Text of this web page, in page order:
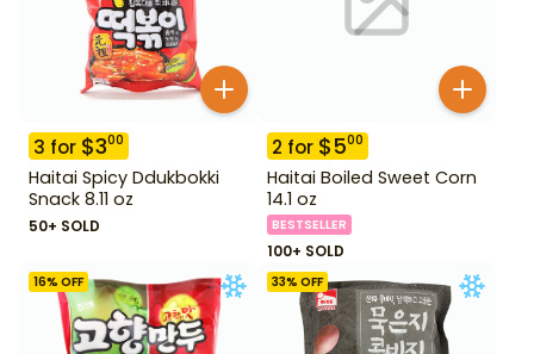
3 for $300
Haitai Spicy Ddukbokki
Snack 8.11 oz
50+ SOLD
2 for $500
Haitai Boiled Sweet Corn
14.1 oz
BESTSELLER
100+ SOLD
16% OFF 33% OFF